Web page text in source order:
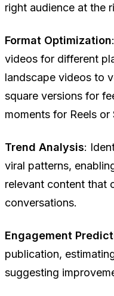
right audience at the
Format Optimization
videos for different
landscape videos to
square versions for
moments for Reels or
Trend Analysis:
viral patterns,
relevant content that
conversations.
Engagement
publication,
suggesting